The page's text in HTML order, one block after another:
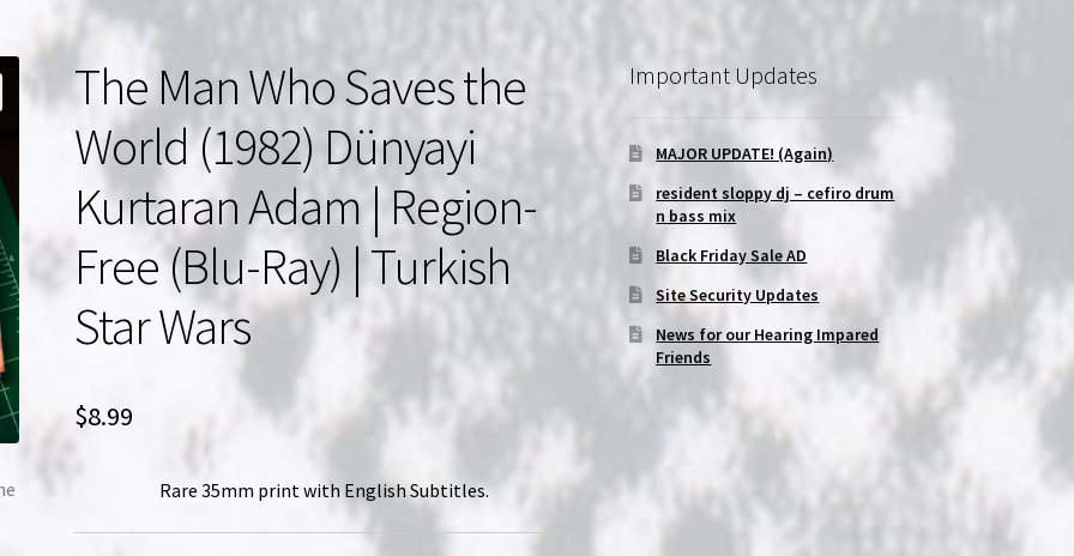
The Man Who Saves the
World (1982) Dünyayi
Kurtaran Adam | Region-
Free (Blu-Ray) | Turkish
Star Wars
$8.99
Rare 35mm print with English Subtitles.
Important Updates
MAJOR UPDATE! (Again)
resident sloppy dj – cefiro drum
n bass mix
Black Friday Sale AD
Site Security Updates
News for our Hearing Impared
Friends